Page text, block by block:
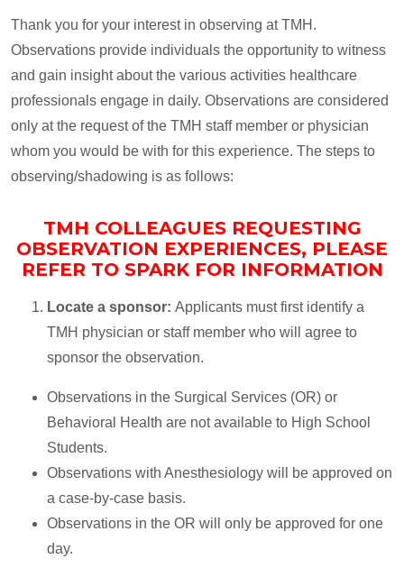
Thank you for your interest in observing at TMH.
Observations provide individuals the opportunity to witness
and gain insight about the various activities healthcare
professionals engage in daily. Observations are considered
only at the request of the TMH staff member or physician
whom you would be with for this experience. The steps to
observing/shadowing is as follows:
TMH COLLEAGUES REQUESTING
OBSERVATION EXPERIENCES, PLEASE
REFER TO SPARK FOR INFORMATION
Locate a sponsor: Applicants must first identify a
TMH physician or staff member who will agree to
sponsor the observation.
Observations in the Surgical Services (OR) or
Behavioral Health are not available to High School
Students.
Observations with Anesthesiology will be approved on
a case-by-case basis.
Observations in the OR will only be approved for one
day.